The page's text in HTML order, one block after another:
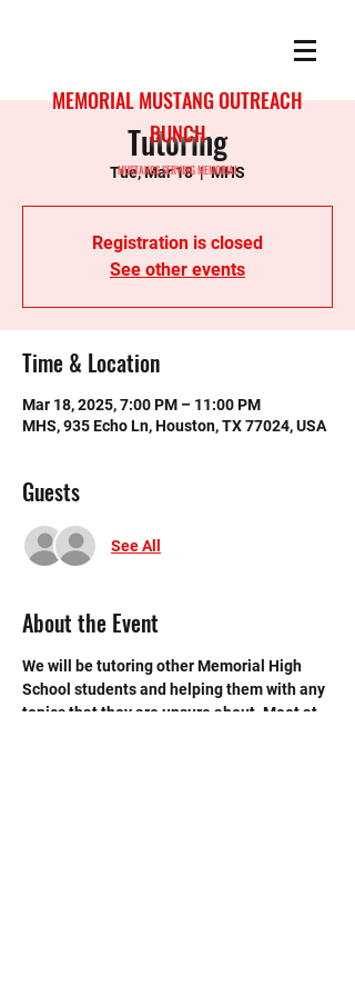
MEMORIAL MUSTANG OUTREACH
BUNCH
MUSTANGS SERVING MEMORIAL
Tutoring
Tue, Mar 18
  |
MHS
Registration is closed
See other events
Time & Location
Mar 18, 2025, 7:00 PM – 11:00 PM
MHS, 935 Echo Ln, Houston, TX 77024, USA
Guests
See All
About the Event
We will be tutoring other Memorial High
School students and helping them with any
topics that they are unsure about. Meet at